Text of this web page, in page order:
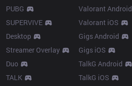
PUBG
SUPERVIVE
Desktop
Streamer Overlay
Duo
TALK
Valorant Android
Valorant iOS
Gigs Android
Gigs iOS
TalkG Android
TalkG iOS